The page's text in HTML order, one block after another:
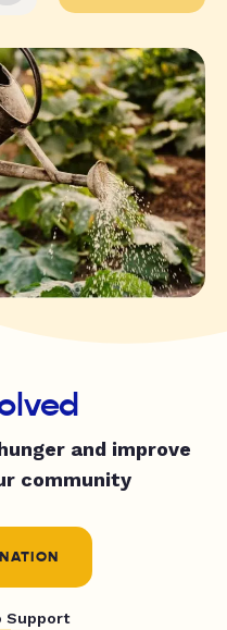
and improve
community
Support